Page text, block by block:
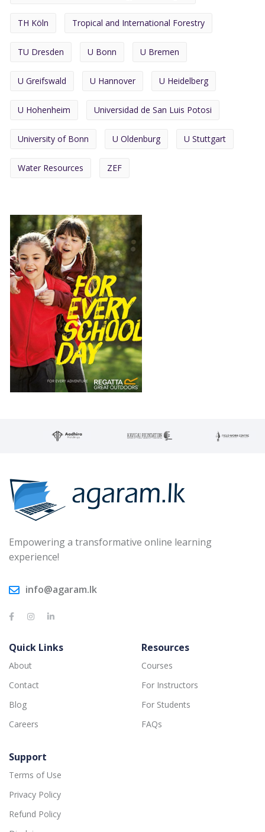
TH Köln Tropical and International Forestry
TU Dresden U Bonn U Bremen
U Greifswald U Hannover U Heidelberg
U Hohenheim Universidad de San Luis Potosi
University of Bonn U Oldenburg U Stuttgart
Water Resources ZEF
Empowering a transformative online learning
experience!
info@agaram.lk
Quick Links
About
Contact
Blog
Careers
Resources
Courses
For Instructors
For Students
FAQs
Support
Terms of Use
Privacy Policy
Refund Policy